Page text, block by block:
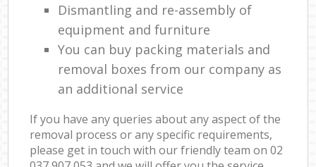
Dismantling and re-assembly of
equipment and furniture
You can buy packing materials and
removal boxes from our company as
an additional service
If you have any queries about any aspect of the
removal process or any specific requirements,
please get in touch with our friendly team on ‎02